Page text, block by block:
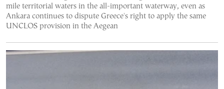
mile territorial waters in the all-important waterway, even as
Ankara continues to dispute Greece's right to apply the same
UNCLOS provision in the Aegean